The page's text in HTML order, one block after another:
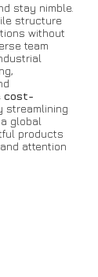
stay nimble.
structure
without
team
cost-
streamlining
global
products
attention